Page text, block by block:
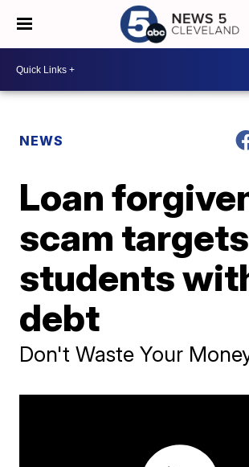
NEWS
Loan
scam targets
students
debt
Don't Waste Your